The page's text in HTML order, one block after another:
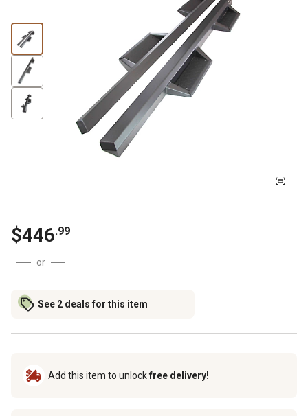
$446.99
or
See 2 deals for this item
Add this item to unlockfree delivery!